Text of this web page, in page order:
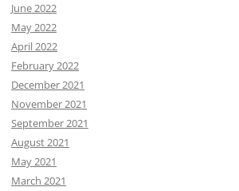
June 2022
May 2022
April 2022
February 2022
December 2021
November 2021
September 2021
August 2021
May 2021
March 2021